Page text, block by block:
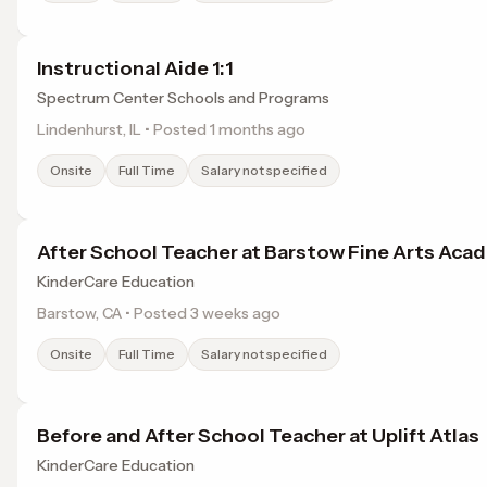
Instructional Aide 1:1
Spectrum Center Schools and Programs
Lindenhurst, IL • Posted 1 months ago
Onsite Full Time Salary not specified
After School Teacher at Barstow Fine Arts
KinderCare Education
Barstow, CA • Posted 3 weeks ago
Onsite Full Time Salary not specified
Before and After School Teacher at Uplift Atlas
KinderCare Education